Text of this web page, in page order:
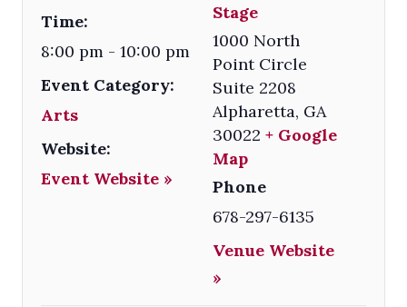
Time:
8:00 pm - 10:00 pm
Event Category:
Arts
Website:
Event Website »
Stage
1000 North
Point Circle
Suite 2208
Alpharetta, GA
30022 + Google
Map
Phone
678-297-6135
Venue Website
»